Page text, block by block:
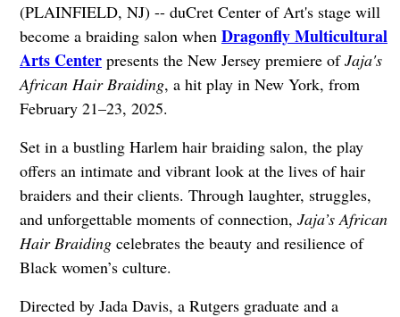
(PLAINFIELD, NJ) -- duCret Center of Art's stage will
become a braiding salon when Dragonfly Multicultural
Arts Centerpresents the New Jersey premiere ofJaja's
African Hair Braiding, a hit play in New York, from
February 21–23, 2025.
Set in a bustling Harlem hair braiding salon, the play
offers an intimate and vibrant look at the lives of hair
braiders and their clients. Through laughter, struggles,
and unforgettable moments of connection, Jaja’s African
Hair Braidingcelebrates the beauty and resilience of
Black women’s culture.
Directed by Jada Davis, a Rutgers graduate and a